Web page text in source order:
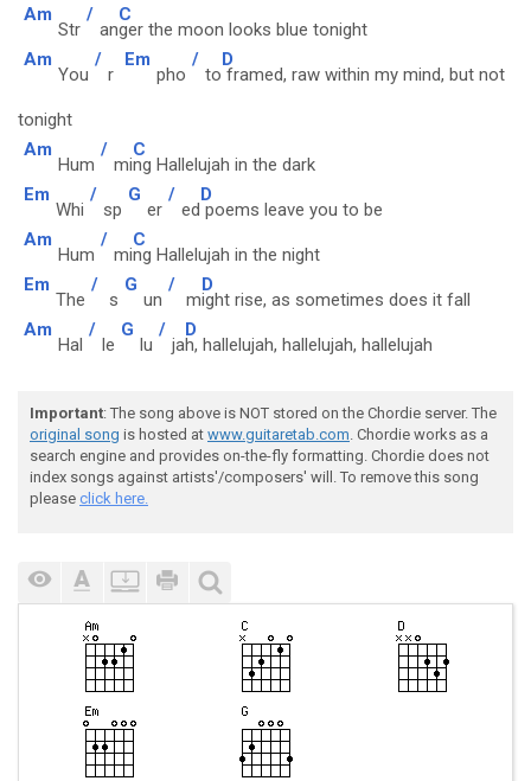
Am
Str
/
an
C
ger the moon looks blue tonight
Am
You
/
r
Em
pho
/
to
D
framed, raw within my mind, but not
tonight
Am
Hum
/
mi
C
ng Hallelujah in the dark
Em
Whi
/
sp
G
er
/
ed
D
poems leave you to be
Am
Hum
/
mi
C
ng Hallelujah in the night
Em
The
/
s
G
un
/
m
D
ight rise, as sometimes does it fall
Am
Hal
/
le
G
lu
/
ja
D
h, hallelujah, hallelujah, hallelujah
Important: The song above is NOT stored on the Chordie server. The
original song is hosted at www.guitaretab.com. Chordie works as a
search engine and provides on-the-fly formatting. Chordie does not
index songs against artists'/composers' will. To remove this song
please click here.